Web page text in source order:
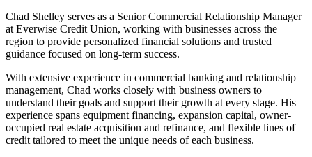
Chad Shelley serves as a Senior Commercial Relationship Manager
at Everwise Credit Union, working with businesses across the
region to provide personalized financial solutions and trusted
guidance focused on long-term success.
With extensive experience in commercial banking and relationship
management, Chad works closely with business owners to
understand their goals and support their growth at every stage. His
experience spans equipment financing, expansion capital, owner-
occupied real estate acquisition and refinance, and flexible lines of
credit tailored to meet the unique needs of each business.